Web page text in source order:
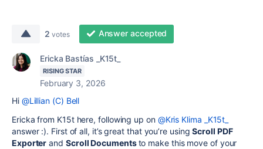
2 votes Answer accepted
Ericka Bastías _K15t_
RISING STAR
February 3, 2026
Hi @Lillian (C) Bell
Ericka from K15t here, following up on @Kris Klima _K15t_
answer :). First of all, it’s great that you’re usingScroll PDF
Exporter and Scroll Documentsto make this move of your